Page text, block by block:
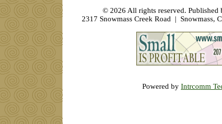
© 2026 All rights reserved.
2317 Snowmass Creek Road | Snowmass,
Powered by Intrcomm